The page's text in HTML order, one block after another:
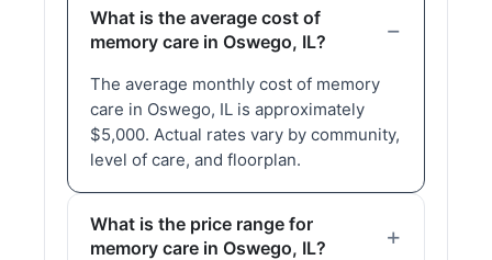
What is the average cost of
memory care in Oswego, IL?
The average monthly cost of memory
care in Oswego, IL is approximately
$5,000. Actual rates vary by community,
level of care, and floorplan.
What is the price range for
memory care in Oswego, IL?